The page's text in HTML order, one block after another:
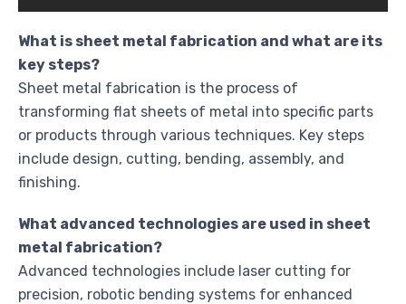
What is sheet metal fabrication and what are its
key steps?
Sheet metal fabrication is the process of
transforming flat sheets of metal into specific parts
or products through various techniques. Key steps
include design, cutting, bending, assembly, and
finishing.
What advanced technologies are used in sheet
metal fabrication?
Advanced technologies include laser cutting for
precision, robotic bending systems for enhanced